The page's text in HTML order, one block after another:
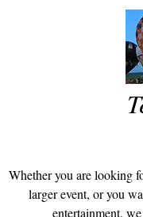
Whether you are looking
larger event, or you
entertainment,